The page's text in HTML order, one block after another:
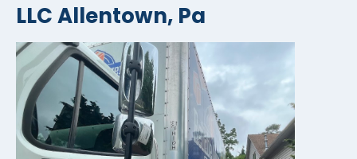
LLC Allentown, Pa